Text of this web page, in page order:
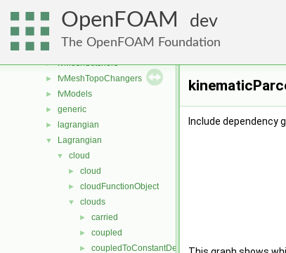
OpenFOAM dev
The OpenFOAM Foundation
fvConstraints
fvMeshDistributors
fvMeshMovers
► fvMeshStitchers
► fvMeshTopoChangers
► fvModels
► generic
► lagrangian
▼ Lagrangian
▼ cloud
► cloud
► cloudFunctionObject
▼ clouds
► carried
► coupled
► coupledToConstantDensityFluid
Include dependency